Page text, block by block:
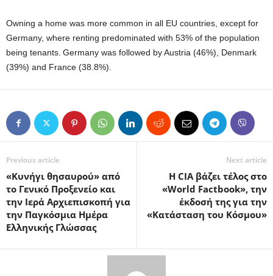
Owning a home was more common in all EU countries, except for
Germany, where renting predominated with 53% of the population
being tenants. Germany was followed by Austria (46%), Denmark
(39%) and France (38.8%).
Previous article
«Κυνήγι θησαυρού» από
το Γενικό Προξενείο και
την Ιερά Αρχιεπισκοπή για
την Παγκόσμια Ημέρα
Ελληνικής Γλώσσας
Next article
Η CIA βάζει τέλος στο
«World Factbook», την
έκδοσή της για την
«Κατάσταση του Κόσμου»